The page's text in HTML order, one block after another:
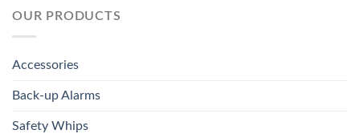
OUR PRODUCTS
Accessories
Back-up Alarms
Safety Whips